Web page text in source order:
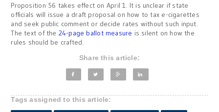
Proposition 56 takes effect on April 1. It is unclear if state
officials will issue a draft proposal on how to tax e-cigarettes
and seek public comment or decide rates without such input.
The text of the 24-page ballot measure is silent on how the
rules should be crafted.
Share this article:
Tags assigned to this article: